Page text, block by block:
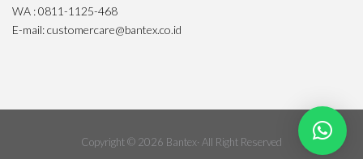
WA : 0811-1125-468
E-mail: customercare@bantex.co.id
Copyright © 2026 Bantex· All Right Reserved